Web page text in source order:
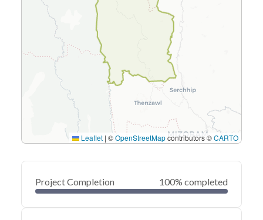
Leaflet | ©OpenStreetMapcontributors ©CARTO
Project Completion 100% completed